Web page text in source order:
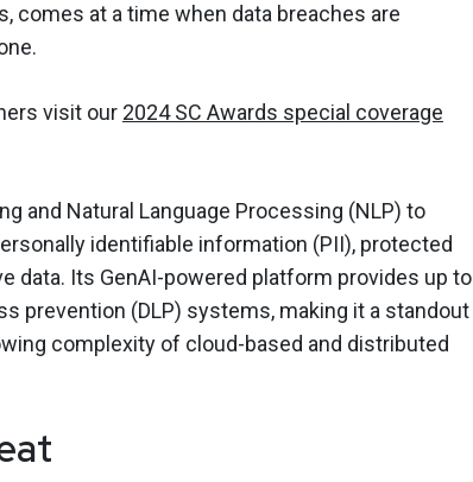
comes at a time when data breaches are
visit our 2024 SC Awards special coverage
and Natural Language Processing (NLP) to
identifiable information (PII), protected
data. Its GenAI-powered platform provides up to
prevention (DLP) systems, making it a standout
complexity of cloud-based and distributed